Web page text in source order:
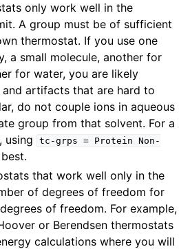
only work well in the
A group must be of sufficient
thermostat. If you use one
a small molecule, another for
for water, you are likely
artifacts that are hard to
do not couple ions in aqueous
group from that solvent. For a
using
tc-grps = Protein Non-
that work well only in the
of degrees of freedom for
of freedom. For example,
or Berendsen thermostats
calculations where you will